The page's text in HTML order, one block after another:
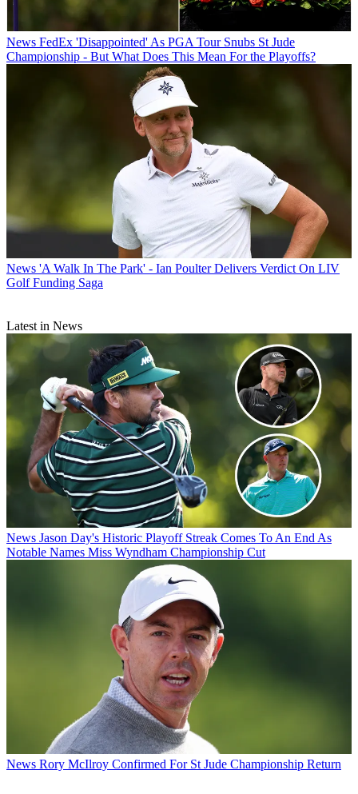
News FedEx 'Disappointed' As PGA Tour Snubs St Jude
Championship - But What Does This Mean For the Playoffs?
News 'A Walk In The Park' - Ian Poulter Delivers Verdict On LIV
Golf Funding Saga
Latest in News
News Jason Day's Historic Playoff Streak Comes To An End As
Notable Names Miss Wyndham Championship Cut
News Rory McIlroy Confirmed For St Jude Championship Return